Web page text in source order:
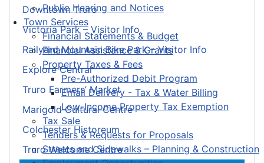
Public Hearing and Notices
Town Services
Financial Statements & Budget
Financial Assistance & Grants
Property Taxes & Fees
Pre-Authorized Debit Program
Email Delivery - Tax & Water Billing
Low-Income Property Tax Exemption
Tax Sale
Tenders & Requests for Proposals
Streets and Sidewalks – Planning & Construction
Downtown Truro
Victoria Park – Visitor Info
Railyard Mountain Bike Park – Visitor Info
Explore Central
Truro Farmers’ Market
Marigold Cultural Centre
Colchester Historeum
Truro Welcome Centre